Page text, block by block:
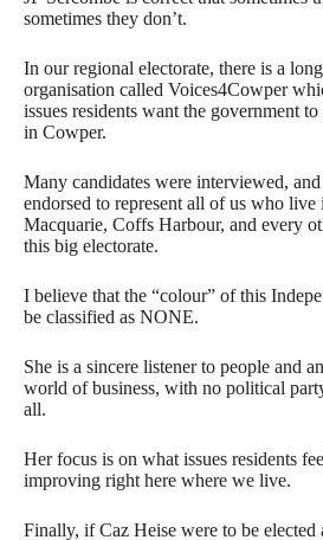
sometimes they don’t.
In our regional electorate, there is a
organisation called Voices4Cowper
issues residents want the government
in Cowper.
Many candidates were interviewed,
endorsed to represent all of us who live
Macquarie, Coffs Harbour, and every
this big electorate.
I believe that the “colour” of this
be classified as NONE.
She is a sincere listener to people and
world of business, with no political
all.
Her focus is on what issues residents
improving right here where we live.
Finally, if Caz Heise were to be elected